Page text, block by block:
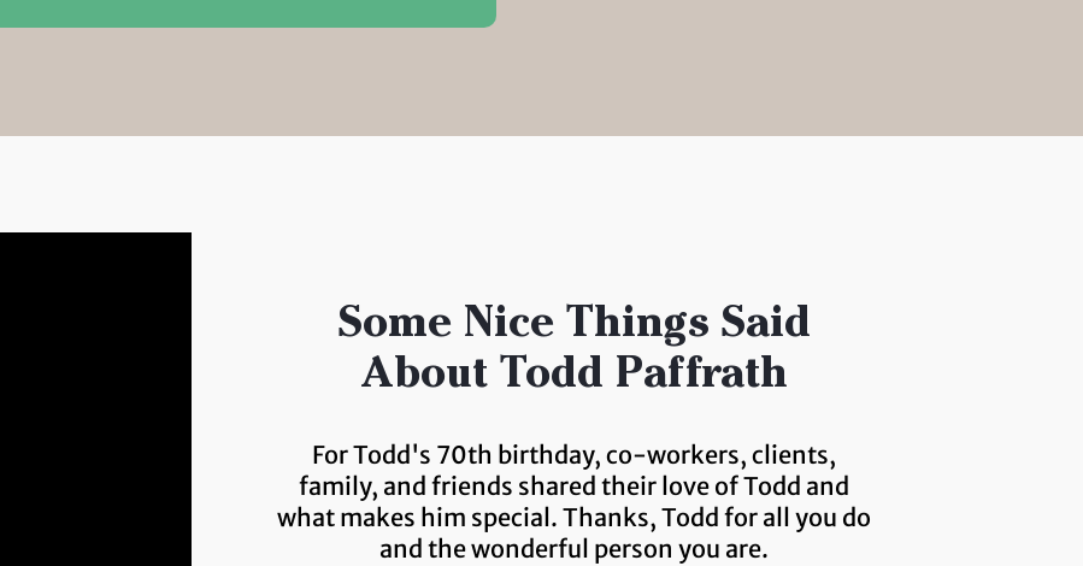
Some Nice Things Said
About Todd Paffrath
For Todd's 70th birthday, co-workers, clients,
family, and friends shared their love of Todd and
what makes him special. Thanks, Todd for all you do
and the wonderful person you are.